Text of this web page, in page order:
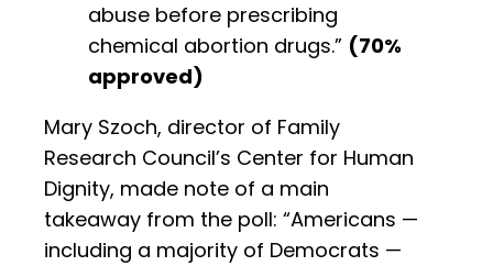
abuse before prescribing
chemical abortion drugs.” (70%
approved)
Mary Szoch, director of Family
Research Council’s Center for Human
Dignity, made note of a main
takeaway from the poll: “Americans —
including a majority of Democrats —